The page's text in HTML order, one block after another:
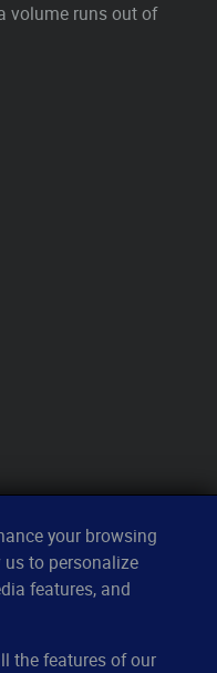
volume runs out of
your browsing
us to personalize
features, and
the features of our